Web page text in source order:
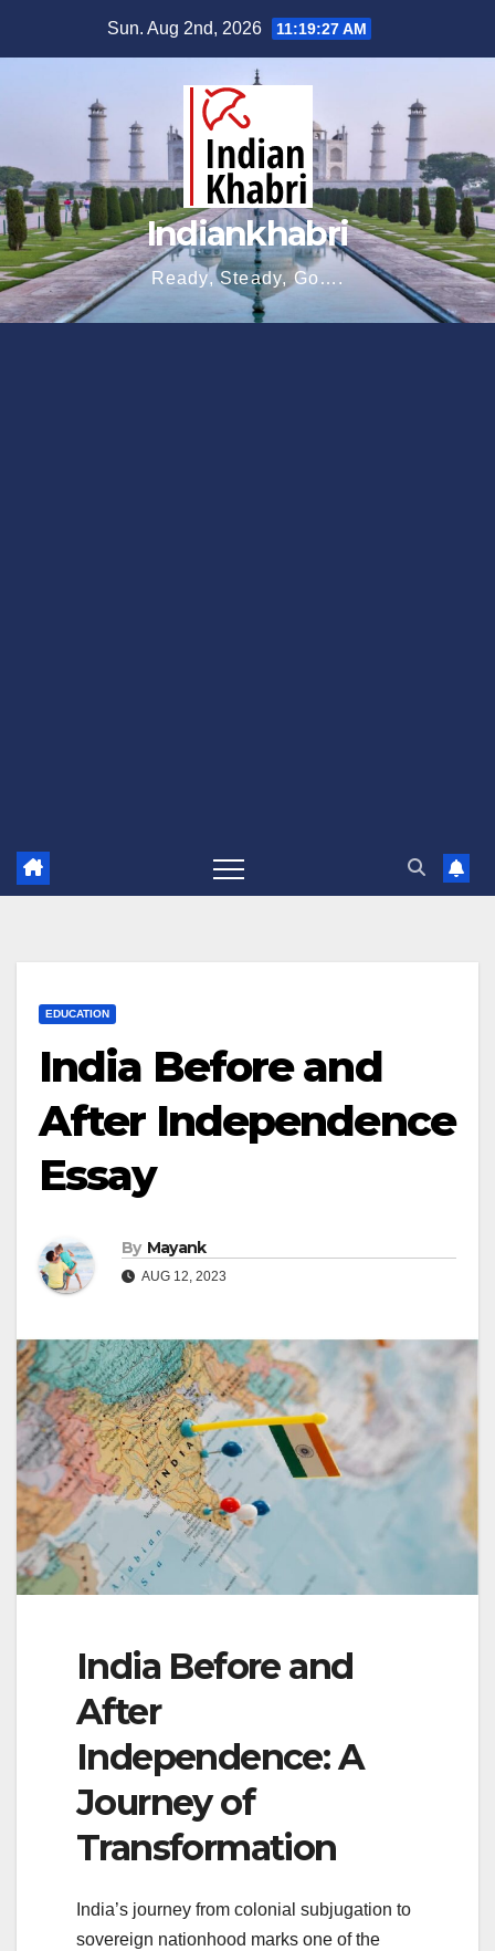
Sun. Aug 2nd, 2026 11:19:28 AM
Indiankhabri
Ready, Steady, Go….
EDUCATION
India Before and
After Independence
Essay
By Mayank
AUG 12, 2023
India Before and
After
Independence: A
Journey of
Transformation
India’s journey from colonial subjugation to
sovereign nationhood marks one of the